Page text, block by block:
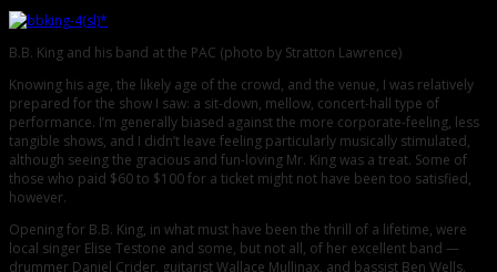
B.B. King and his band at the PAC (photo by Stratton Lawrence)
Knowing his age, the likely age of the crowd, and the venue, I was relatively
prepared for the show I saw: a sit-down, mellow, concert-hall type of
performance. I’m generally biased against the more corporate-feeling, less
tangible shows, and I didn’t leave feeling particularly musically stimulated,
although seeing the gracious and fun-loving Mr. King was a treat. Some of
those who paid $60 to $100 for a ticket might not have been too satisfied,
however.
Opening for B.B. King, in what must have been the thrill of a lifetime, were
local singer Elise Testone and some, but not all, of her excellent band —
drummer Daniel Crider, guitarist Wallace Mullinax, and bassist Ben Wells.